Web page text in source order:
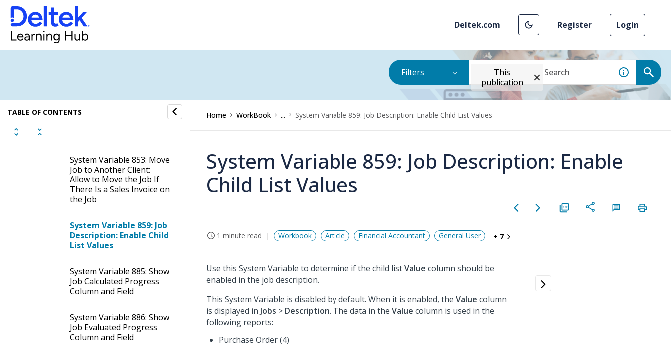
Deltek.com Register Login
Filters
This
publication
TABLE OF CONTENTS
Create New Job: Allowed
Job Status Values (0,1,2,3)
System Variable 759: Add
System Variable 848: Show
the Completion Column in
System Variable 853: Move
Job to Another Client:
Allow to Move the Job If
There Is a Sales Invoice on
the Job
System Variable 859: Job
Description: Enable Child
List Values
System Variable 885: Show
Job Calculated Progress
Column and Field
System Variable 886: Show
Job Evaluated Progress
Column and Field
Home WorkBook ... System Variable 859: Job Description: Enable Child List Values
System Variable 859: Job Description: Enable
Child List Values
1 minute read Workbook Article Financial Accountant General User + 7
Use this System Variable to determine if the child listValue column should be
enabled in the job description.
This System Variable is disabled by default. When it is enabled, the Value column
is displayed in Jobs > Description. The data in the Value column is used in the
following reports:
Purchase Order (4)